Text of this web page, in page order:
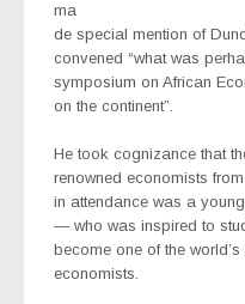
ma
de special mention of
convened “what was
symposium on African
on the continent”.
He took cognizance that
renowned economists
in attendance was a
— who was inspired to
become one of the
economists.